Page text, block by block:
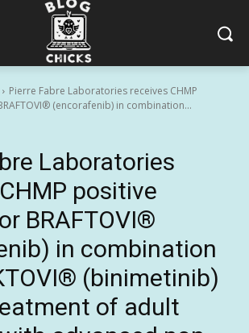
Pierre Fabre Laboratories receives CHMP
(encorafenib) in combination...
Laboratories
positive
BRAFTOVI®
in combination
(binimetinib)
of adult